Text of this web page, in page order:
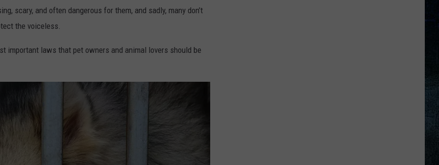
scary, and often dangerous for them, and sadly, many don’t
the voiceless.
important laws that pet owners and animal lovers should be